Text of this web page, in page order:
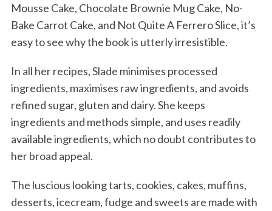
Mousse Cake, Chocolate Brownie Mug Cake, No-
Bake Carrot Cake, and Not Quite A Ferrero Slice, it’s
easy to see why the book is utterly irresistible.
In all her recipes, Slade minimises processed
ingredients, maximises raw ingredients, and avoids
refined sugar, gluten and dairy. She keeps
ingredients and methods simple, and uses readily
available ingredients, which no doubt contributes to
her broad appeal.
The luscious looking tarts, cookies, cakes, muffins,
desserts, icecream, fudge and sweets are made with